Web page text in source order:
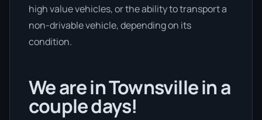
high value vehicles, or the ability to transport a
non-drivable vehicle, depending on its
condition.
We are in Townsville in a
couple days!